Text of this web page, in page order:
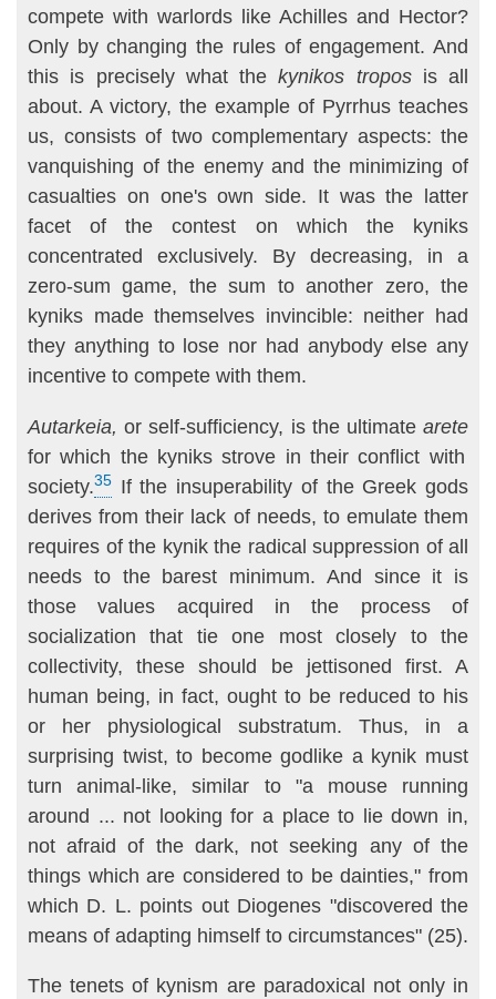
compete with warlords like Achilles and Hector?
Only by changing the rules of engagement. And
this is precisely what thekynikos troposis all
about. A victory, the example of Pyrrhus teaches
us, consists of two complementary aspects: the
vanquishing of the enemy and the minimizing of
casualties on one's own side. It was the lat­ter
facet of the contest on which the kyniks
concentrated exclusively. By decreasing, in a
zero-sum game, the sum to another zero, the
kyniks made themselves invincible: neither had
they anything to lose nor had anybody else any
incentive to compete with them.
Autarkeia, or self-sufficiency, is the ultimate arete
for which the kyniks strove in their conflict with
society.35 If the insuperability of the Greek gods
derives from their lack of needs, to emulate them
requires of the kynik the radical suppression of all
needs to the barest minimum. And since it is
those values acquired in the process of
socialization that tie one most closely to the
collectivity, these should be jettisoned first. A
human being, in fact, ought to be reduced to his
or her physiological substratum. Thus, in a
surprising twist, to become godlike a kynik must
turn animal-like, similar to "a mouse running
around ... not looking for a place to lie down in,
not afraid of the dark, not seeking any of the
things which are considered to be dainties," from
which D. L. points out Diogenes "discov­ered the
means of adapting himself to circumstances" (25).
The tenets of kynism are paradoxical not only in